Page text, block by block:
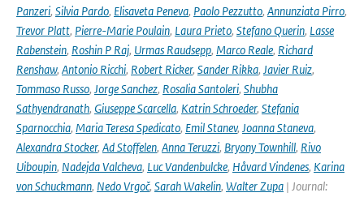
Panzeri, Silvia Pardo, Elisaveta Peneva, Paolo Pezzutto, Annunziata Pirro,
Trevor Platt, Pierre-Marie Poulain, Laura Prieto, Stefano Querin, Lasse
Rabenstein, Roshin P Raj, Urmas Raudsepp, Marco Reale, Richard
Renshaw, Antonio Ricchi, Robert Ricker, Sander Rikka, Javier Ruiz,
Tommaso Russo, Jorge Sanchez, Rosalia Santoleri, Shubha
Sathyendranath, Giuseppe Scarcella, Katrin Schroeder, Stefania
Sparnocchia, Maria Teresa Spedicato, Emil Stanev, Joanna Staneva,
Alexandra Stocker, Ad Stoffelen, Anna Teruzzi, Bryony Townhill, Rivo
Uiboupin, Nadejda Valcheva, Luc Vandenbulcke, Håvard Vindenes, Karina
von Schuckmann, Nedo Vrgoč, Sarah Wakelin, Walter Zupa | Journal: